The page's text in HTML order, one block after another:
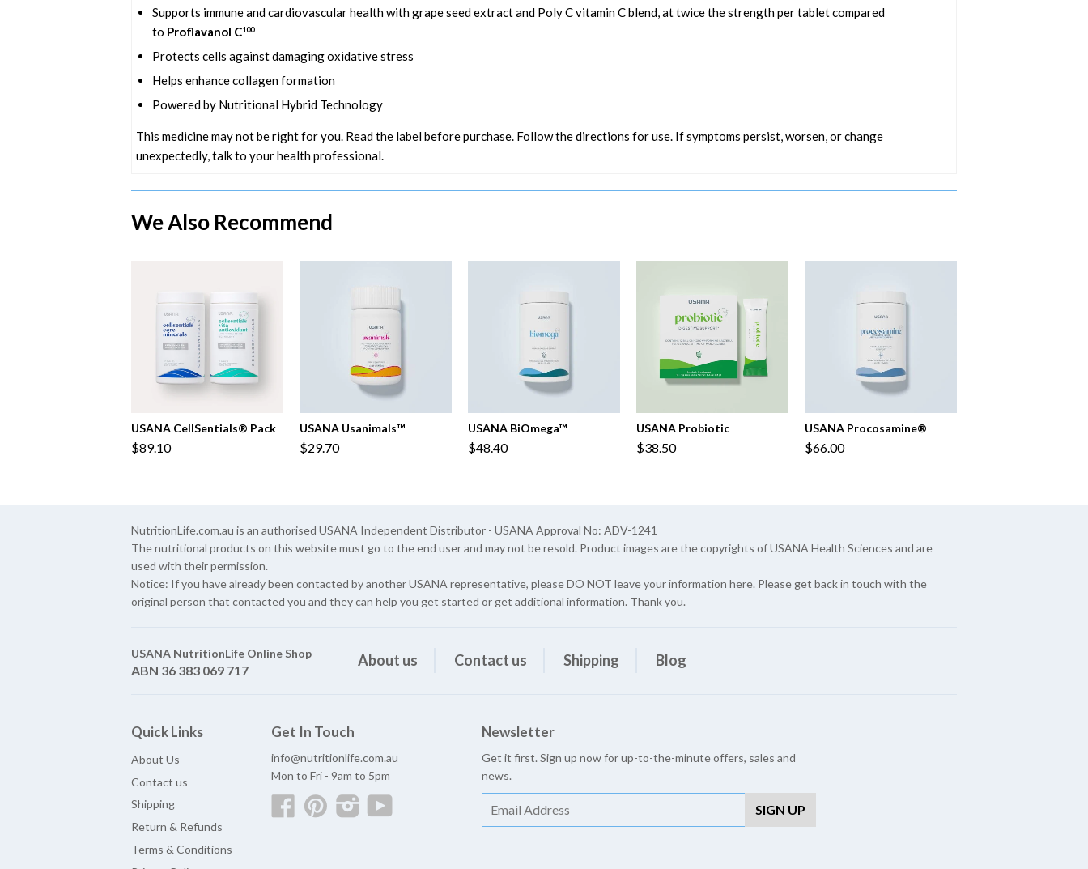
Supports immune and cardiovascular health with grape seed extract and Poly C vitamin C blend, at twice the strength per tablet compared
to Proflavanol C100
Protects cells against damaging oxidative stress
Helps enhance collagen formation
Powered by Nutritional Hybrid Technology
This medicine may not be right for you. Read the label before purchase. Follow the directions for use. If symptoms persist, worsen, or change
unexpectedly, talk to your health professional.
We Also Recommend
USANA CellSentials® Pack
$89.10
USANA Usanimals™
$29.70
USANA BiOmega™
$48.40
USANA Probiotic
$38.50
USANA Procosamine®
$66.00
NutritionLife.com.au is an authorised USANA Independent Distributor - USANA Approval No: ADV-1241
The nutritional products on this website must go to the end user and may not be resold. Product images are the copyrights of USANA Health Sciences and are
used with their permission.
Notice: If you have already been contacted by another USANA representative, please DO NOT leave your information here. Please get back in touch with the
original person that contacted you and they can help you get started or get additional information. Thank you.
USANA NutritionLife Online Shop
ABN 36 383 069 717
About us Contact us Shipping Blog
Quick Links
About Us
Contact us
Shipping
Return & Refunds
Terms & Conditions
Get In Touch
info@nutritionlife.com.au
Mon to Fri - 9am to 5pm
FacebookPinterestInstagram
Newsletter
Get it first. Sign up now for up-to-the-minute offers, sales and
news.